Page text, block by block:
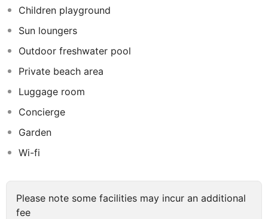
in and take advantage of the 24-hour room service.
other guests and eat at the complimentary reception.
Unwind at the end of the day with a drink at the
breakfast is served daily from 6:30 AM to 10:30 AM.
Children playground
Sun loungers
Outdoor freshwater pool
Private beach area
Luggage room
Concierge
Garden
Wi-fi
Please note some facilities may incur an additional
fee